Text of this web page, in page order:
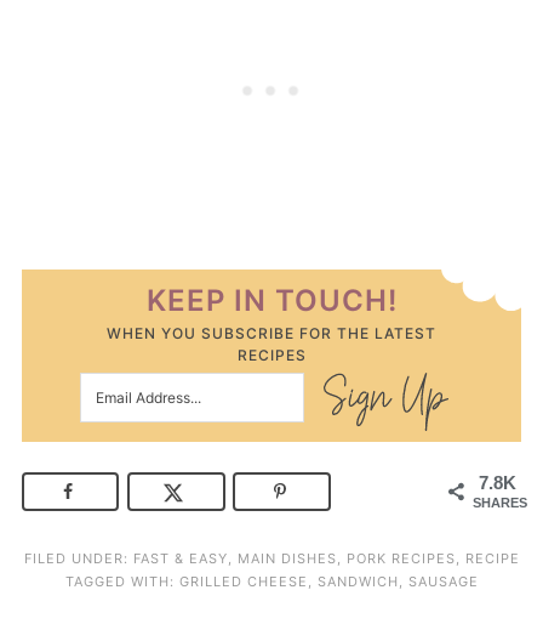
KEEP IN TOUCH!
WHEN YOU SUBSCRIBE FOR THE LATEST
RECIPES
7.8K
SHARES
FILED UNDER: FAST & EASY MAIN DISHES PORK RECIPES
RECIPE
TAGGED WITH: GRILLED CHEESE SANDWICH SAUSAGE